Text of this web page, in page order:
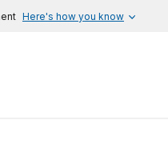
Here's how you know